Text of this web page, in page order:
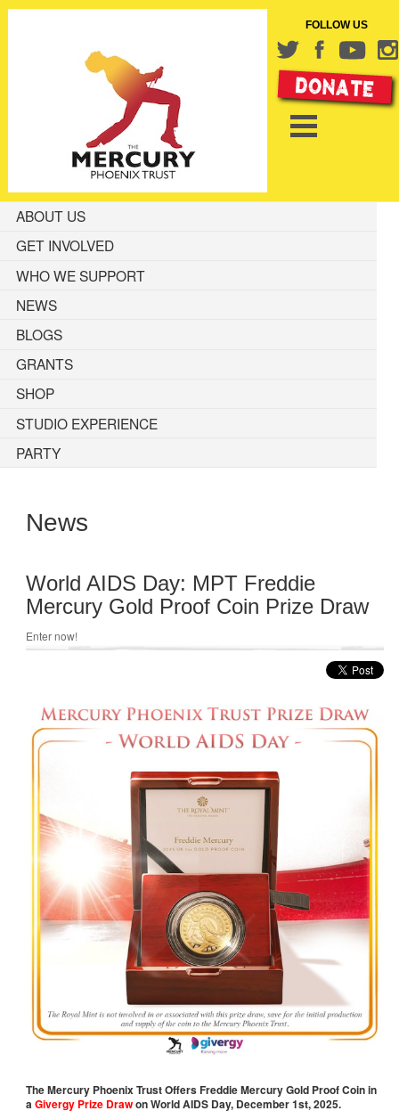
FOLLOW US
ABOUT US
GET INVOLVED
WHO WE SUPPORT
NEWS
BLOGS
GRANTS
SHOP
STUDIO EXPERIENCE
PARTY
News
World AIDS Day: MPT Freddie
Mercury Gold Proof Coin Prize Draw
Enter now!
The Mercury Phoenix Trust Offers Freddie Mercury Gold Proof Coin in
aGivergy Prize Drawon World AIDS Day, December 1st, 2025.